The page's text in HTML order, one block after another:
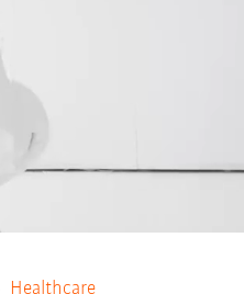
Healthcare